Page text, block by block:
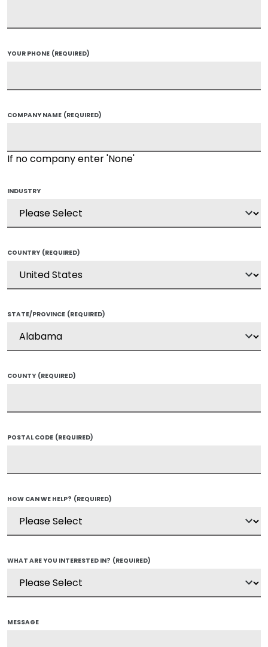
YOUR PHONE (REQUIRED)
COMPANY NAME (REQUIRED)
If no company enter 'None'
INDUSTRY
COUNTRY (REQUIRED)
STATE/PROVINCE (REQUIRED)
COUNTY (REQUIRED)
POSTAL CODE (REQUIRED)
HOW CAN WE HELP? (REQUIRED)
WHAT ARE YOU INTERESTED IN? (REQUIRED)
MESSAGE